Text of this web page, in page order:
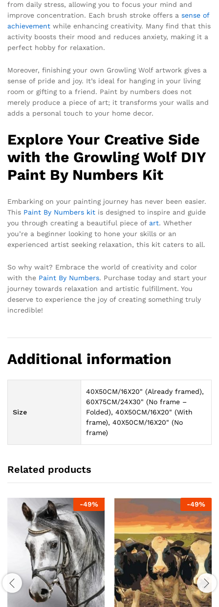
from daily stress, allowing you to focus your mind and
improve concentration. Each brush stroke offers a sense of
achievement while enhancing creativity. Many find that this
activity boosts their mood and reduces anxiety, making it a
perfect hobby for relaxation.
Moreover, finishing your own Growling Wolf artwork gives a
sense of pride and joy. It’s ideal for hanging in your living
room or gifting to a friend. Paint by numbers does not
merely produce a piece of art; it transforms your walls and
adds a personal touch to your home decor.
Explore Your Creative Side
with the Growling Wolf DIY
Paint By Numbers Kit
Embarking on your painting journey has never been easier.
This Paint By Numbers kit is designed to inspire and guide
you through creating a beautiful piece of art. Whether
you’re a beginner looking to hone your skills or an
experienced artist seeking relaxation, this kit caters to all.
So why wait? Embrace the world of creativity and color
with the Paint By Numbers. Purchase today and start your
journey towards relaxation and artistic fulfillment. You
deserve to experience the joy of creating something truly
incredible!
Additional information
Size
40X50CM/16X20" (Already framed),
60X75CM/24X30" (No frame –
Folded), 40X50CM/16X20" (With
frame), 40X50CM/16X20" (No
frame)
Related products
-49% -49%